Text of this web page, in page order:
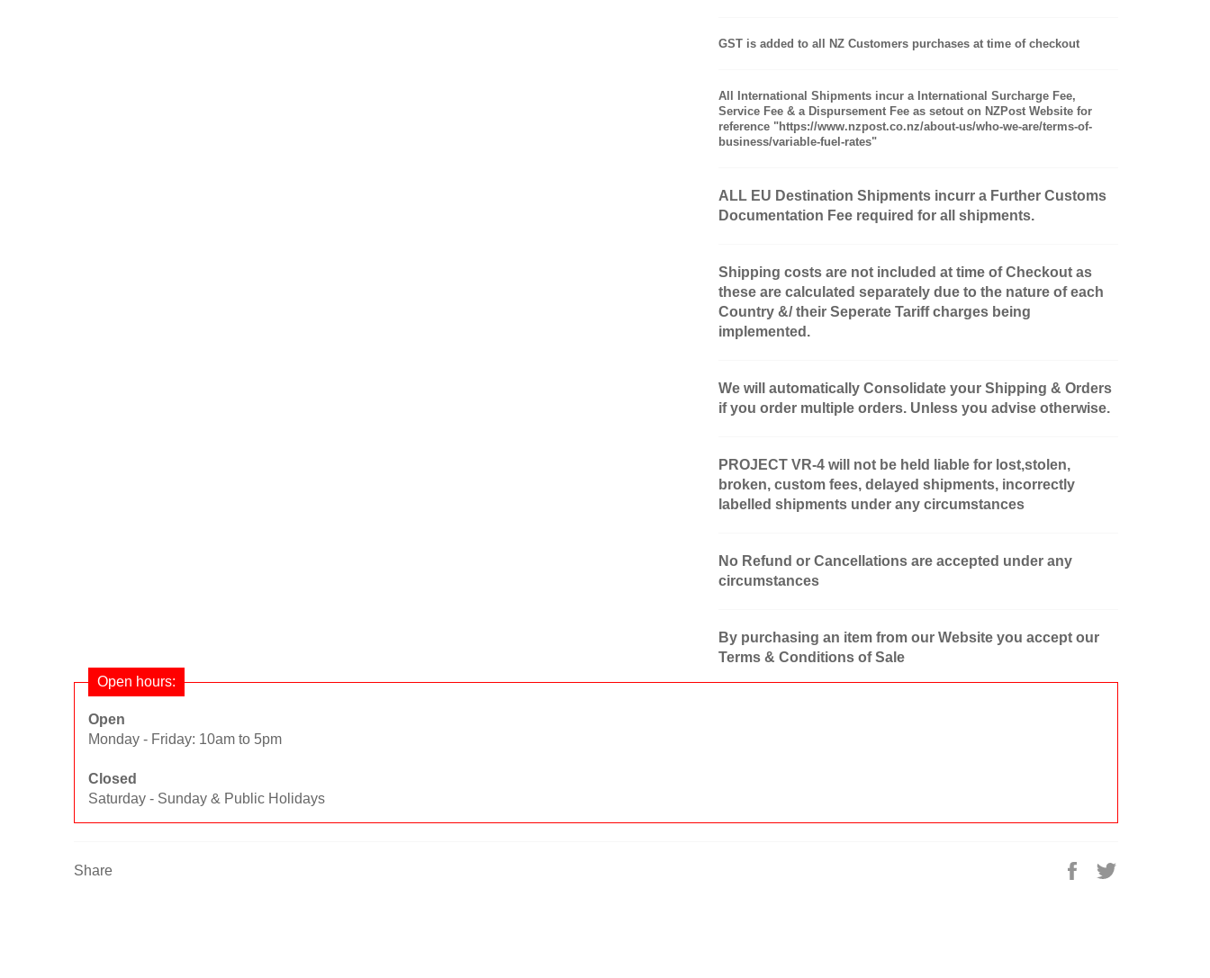
GST is added to all NZ Customers purchases at time of checkout
All International Shipments incur a International Surcharge Fee,
Service Fee & a Dispursement Fee as setout on NZPost Website for
reference "https://www.nzpost.co.nz/about-us/who-we-are/terms-of-
business/variable-fuel-rates"
ALL EU Destination Shipments incurr a Further Customs
Documentation Fee required for all shipments.
Shipping costs are not included at time of Checkout as
these are calculated separately due to the nature of each
Country &/ their Seperate Tariff charges being
implemented.
We will automatically Consolidate your Shipping & Orders
if you order multiple orders. Unless you advise otherwise.
PROJECT VR-4 will not be held liable for lost,stolen,
broken, custom fees, delayed shipments, incorrectly
labelled shipments under any circumstances
No Refund or Cancellations are accepted under any
circumstances
By purchasing an item from our Website you accept our
Terms & Conditions of Sale
Open hours:
Open
Monday - Friday: 10am to 5pm
Closed
Saturday - Sunday & Public Holidays
Share
Share